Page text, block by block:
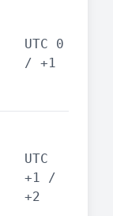
UTC 0
/ +1
UTC
+1 /
+2